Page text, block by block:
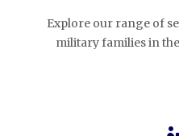
Explore our range of
military families in